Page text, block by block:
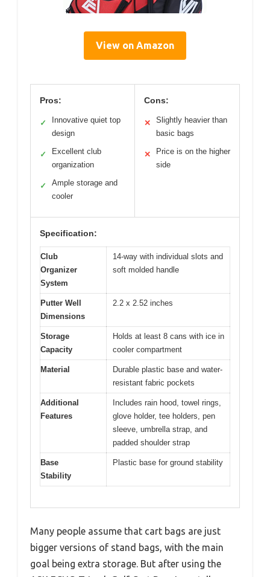
View on Amazon
Pros:
✓
Innovative quiet top
design
✓
Excellent club
organization
✓
Ample storage and
cooler
Cons:
✕
Slightly heavier than
basic bags
✕
Price is on the higher
side
Specification:
Club
Organizer
System
14-way with individual slots and
soft molded handle
Putter Well
Dimensions
2.2 x 2.52 inches
Storage
Capacity
Holds at least 8 cans with ice in
cooler compartment
Material
Durable plastic base and water-
resistant fabric pockets
Additional
Features
Includes rain hood, towel rings,
glove holder, tee holders, pen
sleeve, umbrella strap, and
padded shoulder strap
Base
Stability
Plastic base for ground stability
Many people assume that cart bags are just
bigger versions of stand bags, with the main
goal being extra storage. But after using the